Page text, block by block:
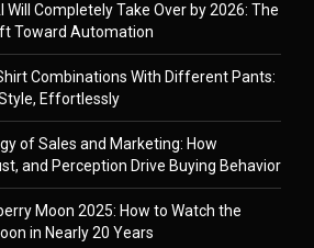
Will Completely Take Over by 2026: The
Toward Automation
Combinations With Different Pants:
Effortlessly
of Sales and Marketing: How
and Perception Drive Buying Behavior
Moon 2025: How to Watch the
in Nearly 20 Years